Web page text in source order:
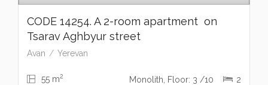
CODE 14254. A 2-room apartment on
Tsarav Aghbyur street
Avan Yerevan
55 m2 Monolith, Floor: 3 /10 2